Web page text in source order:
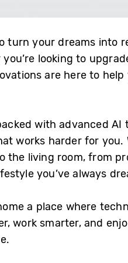
turn your dreams into
looking to
are here to
with advanced
works harder for you.
the living room, from
you’ve always
a place where
work smarter, and